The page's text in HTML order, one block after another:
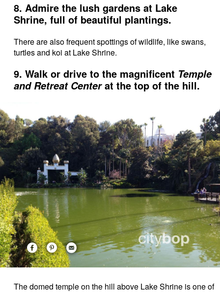
8. Admire the lush gardens at Lake
Shrine, full of beautiful plantings.
There are also frequent spottings of wildlife, like swans,
turtles and koi at Lake Shrine.
9. Walk or drive to the magnificent Temple
and Retreat Centerat the top of the hill.
The domed temple on the hill above Lake Shrine is one of